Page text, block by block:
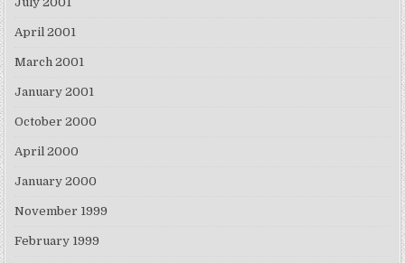
April 2001
March 2001
January 2001
October 2000
April 2000
January 2000
November 1999
February 1999